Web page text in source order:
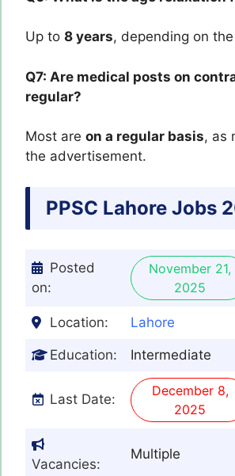
Up to 8 years, depending on
Q7: Are medical posts on
regular?
Most are on a regular basis, as
the advertisement.
PPSC Lahore Jobs
Posted
on:
November 21,
2025
Location: Lahore
Education: Intermediate
Last Date:
December 8,
2025
Vacancies:
Multiple